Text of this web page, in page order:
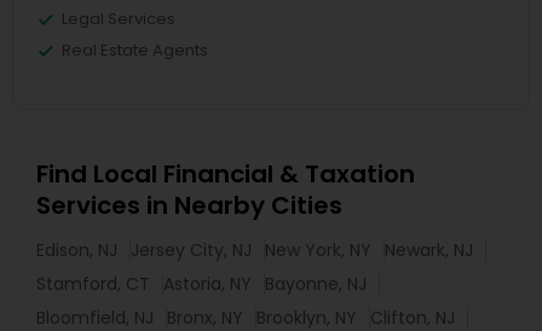
Legal Services
Real Estate Agents
Find Local Financial & Taxation
Services in Nearby Cities
Edison, NJ Jersey City, NJ New York, NY
Newark, NJ
Stamford, CT
Astoria, NY
Bayonne, NJ
Bloomfield, NJ
Bronx, NY Brooklyn, NY
Clifton, NJ